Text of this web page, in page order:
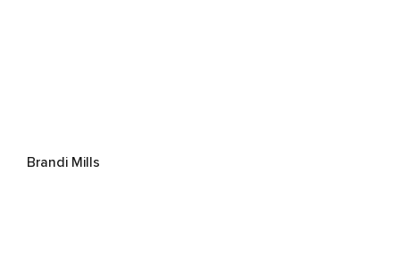
Brandi Mills